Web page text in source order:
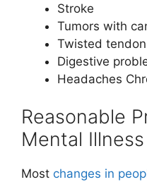
Stroke
Tumors with
Twisted
Digestive
Headaches
Reasonable
Mental Illness
Most changes in